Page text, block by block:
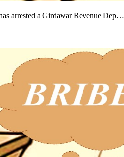
arrested a Girdawar Revenue Dep…